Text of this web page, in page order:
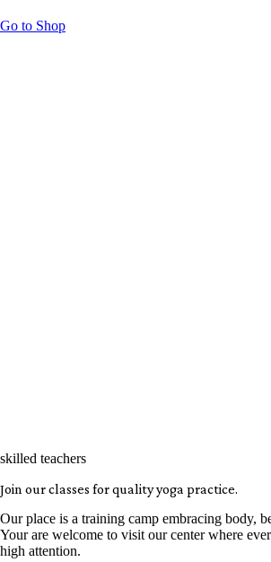
Go to Shop
skilled teachers
Join our classes for quality yoga practice.
Our place is a training camp embracing body,
Your are welcome to visit our center where
high attention.